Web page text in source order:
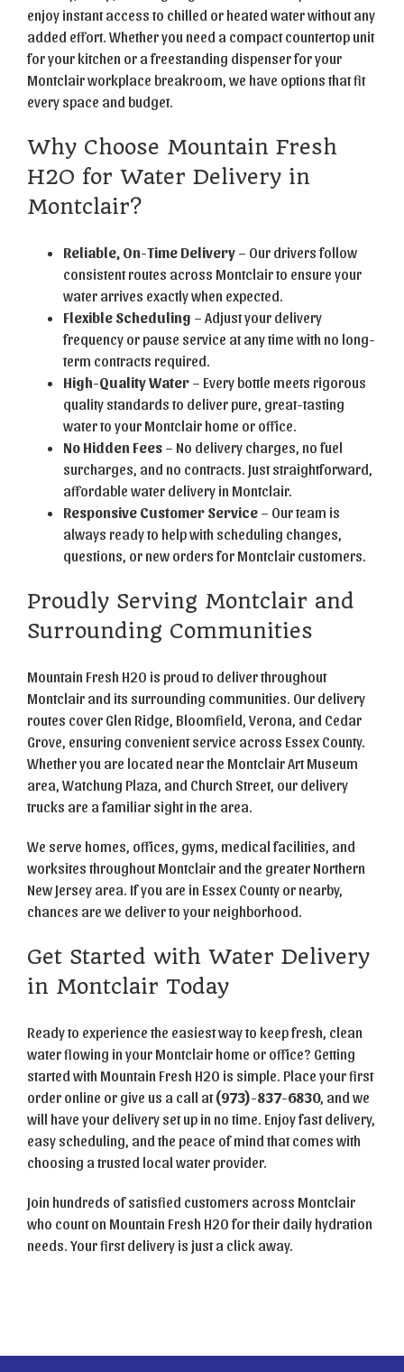
enjoy instant access to chilled or heated water without any
added effort. Whether you need a compact countertop unit
for your kitchen or a freestanding dispenser for your
Montclair workplace breakroom, we have options that fit
every space and budget.
Why Choose Mountain Fresh
H2O for Water Delivery in
Montclair?
Reliable, On-Time Delivery – Our drivers follow
consistent routes across Montclair to ensure your
water arrives exactly when expected.
Flexible Scheduling – Adjust your delivery
frequency or pause service at any time with no long-
term contracts required.
High-Quality Water – Every bottle meets rigorous
quality standards to deliver pure, great-tasting
water to your Montclair home or office.
No Hidden Fees – No delivery charges, no fuel
surcharges, and no contracts. Just straightforward,
affordable water delivery in Montclair.
Responsive Customer Service – Our team is
always ready to help with scheduling changes,
questions, or new orders for Montclair customers.
Proudly Serving Montclair and
Surrounding Communities
Mountain Fresh H2O is proud to deliver throughout
Montclair and its surrounding communities. Our delivery
routes cover Glen Ridge, Bloomfield, Verona, and Cedar
Grove, ensuring convenient service across Essex County.
Whether you are located near the Montclair Art Museum
area, Watchung Plaza, and Church Street, our delivery
trucks are a familiar sight in the area.
We serve homes, offices, gyms, medical facilities, and
worksites throughout Montclair and the greater Northern
New Jersey area. If you are in Essex County or nearby,
chances are we deliver to your neighborhood.
Get Started with Water Delivery
in Montclair Today
Ready to experience the easiest way to keep fresh, clean
water flowing in your Montclair home or office? Getting
started with Mountain Fresh H2O is simple. Place your first
order online or give us a call at(973)-837-6830, and we
will have your delivery set up in no time. Enjoy fast delivery,
easy scheduling, and the peace of mind that comes with
choosing a trusted local water provider.
Join hundreds of satisfied customers across Montclair
who count on Mountain Fresh H2O for their daily hydration
needs. Your first delivery is just a click away.